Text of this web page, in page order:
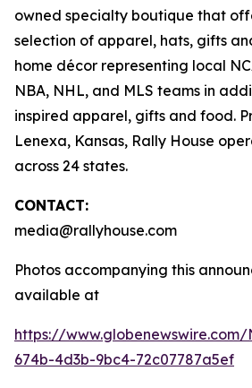
owned specialty boutique that
selection of apparel, hats, gifts
home décor representing local
NBA, NHL, and MLS teams in
inspired apparel, gifts and food.
Lenexa, Kansas, Rally House
across 24 states.
CONTACT:
media@rallyhouse.com
Photos accompanying this
available at
https://
674b-4d3b-9bc4-72c07787a5ef